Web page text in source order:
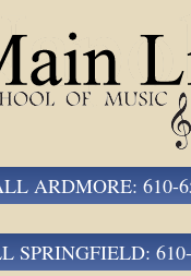
ARDMORE: 610-
SPRINGFIELD: